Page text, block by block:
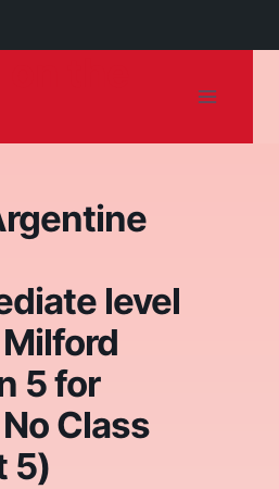
level
5 for
Class
5)